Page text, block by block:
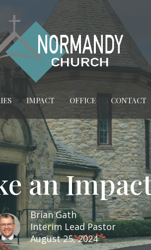
IMPACT OFFICE CONTACT
an
Brian Gath
Interim Lead Pastor
August 25, 2024